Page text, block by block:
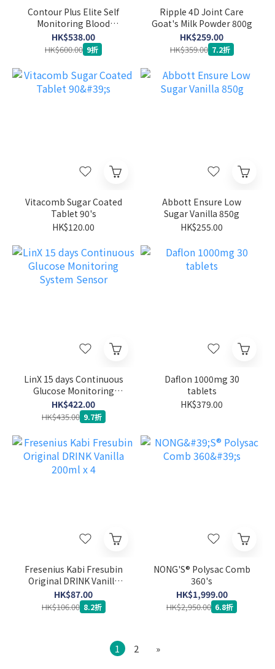
Contour Plus Elite Self
Monitoring Blood
Glucose Meter Set (Strip
50’s x 2 + Lancet 100's)
HK$538.00
HK$600.00 9折
Ripple 4D Joint Care
Goat's Milk Powder 800g
HK$259.00
HK$359.00 7.2折
Vitacomb Sugar Coated
Tablet 90's
HK$120.00
Abbott Ensure Low
Sugar Vanilla 850g
HK$255.00
LinX 15 days Continuous
Glucose Monitoring
System Sensor
HK$422.00
HK$435.00 9.7折
Daflon 1000mg 30
tablets
HK$379.00
Fresenius Kabi Fresubin
Original DRINK Vanilla
200ml x 4
HK$87.00
HK$106.00 8.2折
NONG'S® Polysac Comb
360's
HK$1,999.00
HK$2,950.00 6.8折
1 2 »